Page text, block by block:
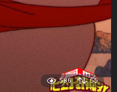
586 55